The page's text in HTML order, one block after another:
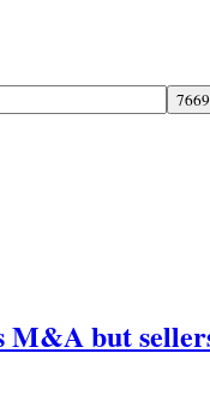
M&A but